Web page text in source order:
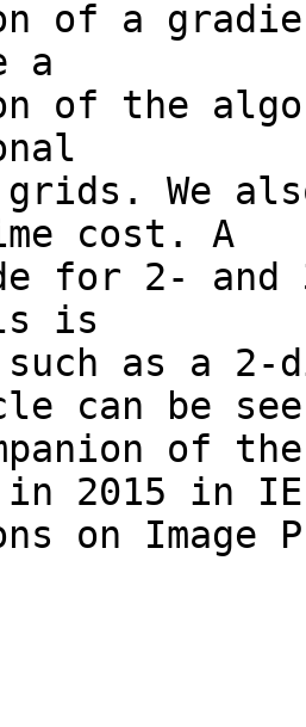
of a
a
of the
grids. We
cost. A
for 2-
is
as a 2-
can be
of
in 2015 in
on Image